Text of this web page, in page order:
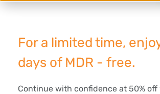
For a limited time,
days of MDR - free.
Continue with confidence at 50% off